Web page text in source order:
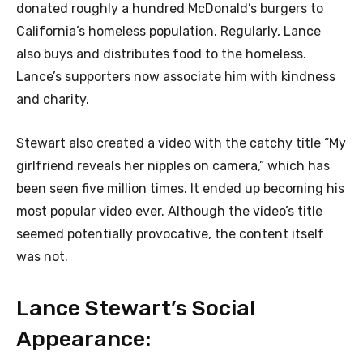
donated roughly a hundred McDonald’s burgers to
California’s homeless population. Regularly, Lance
also buys and distributes food to the homeless.
Lance’s supporters now associate him with kindness
and charity.
Stewart also created a video with the catchy title “My
girlfriend reveals her nipples on camera,” which has
been seen five million times. It ended up becoming his
most popular video ever. Although the video’s title
seemed potentially provocative, the content itself
was not.
Lance Stewart’s Social
Appearance: